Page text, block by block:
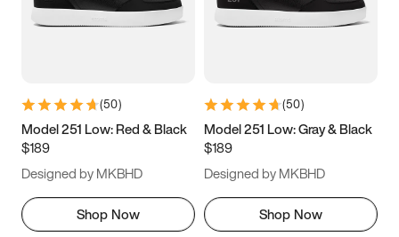
5.5 6 6.5 7
9.5 10 10.5
11.5
(50)
Model 251 Low: Red & Black
$189
Designed by MKBHD
Shop Now
(50)
Model 251 Low: Gray & Black
$189
Designed by MKBHD
Shop Now